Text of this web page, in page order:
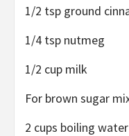
1/2 tsp ground
1/4 tsp nutmeg
1/2 cup milk
For brown sugar
2 cups boiling water